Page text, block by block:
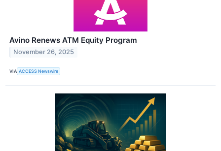
Avino Renews ATM Equity Program
November 26, 2025
VIA ACCESS Newswire